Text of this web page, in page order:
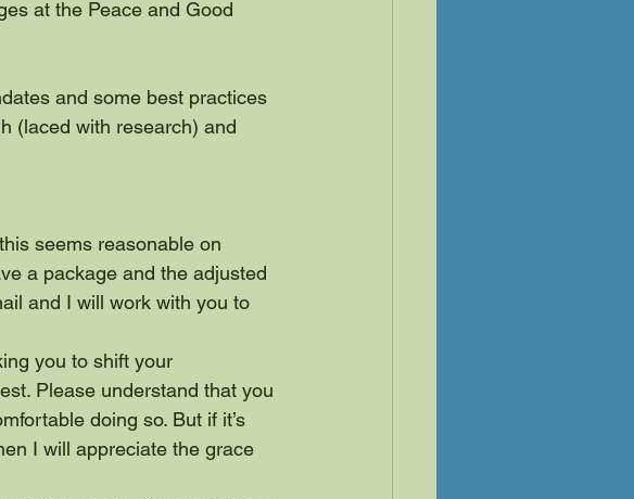
at the Peace and Good
and some best practices
(laced with research) and
seems reasonable on
a package and the adjusted
and I will work with you to
you to shift your
Please understand that you
doing so. But if it’s
I will appreciate the grace